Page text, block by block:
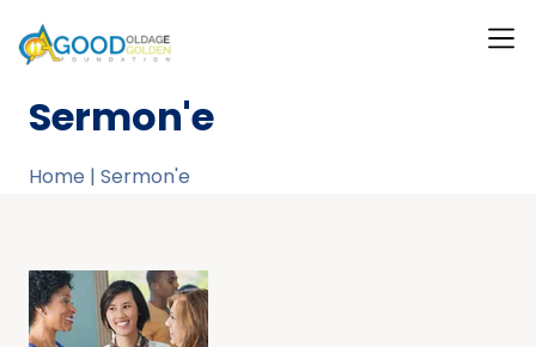
Sermon'e
Home | Sermon'e